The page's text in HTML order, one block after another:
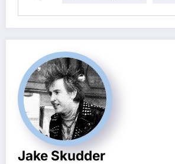
Jake Skudder